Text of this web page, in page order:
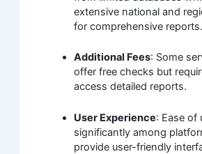
extensive national and
for comprehensive reports.
Additional Fees: Some
offer free checks but
access detailed reports.
User Experience: Ease of
significantly among
provide user-friendly